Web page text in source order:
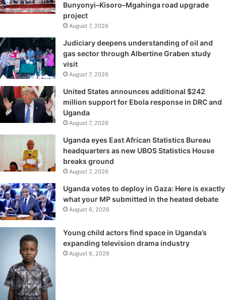
Bunyonyi–Kisoro–Mgahinga road upgrade
project
August 7, 2026
Judiciary deepens understanding of oil and
gas sector through Albertine Graben study
visit
August 7, 2026
United States announces additional $242
million support for Ebola response in DRC and
Uganda
August 7, 2026
Uganda eyes East African Statistics Bureau
headquarters as new UBOS Statistics House
breaks ground
August 7, 2026
Uganda votes to deploy in Gaza: Here is exactly
what your MP submitted in the heated debate
August 6, 2026
Young child actors find space in Uganda’s
expanding television drama industry
August 6, 2026